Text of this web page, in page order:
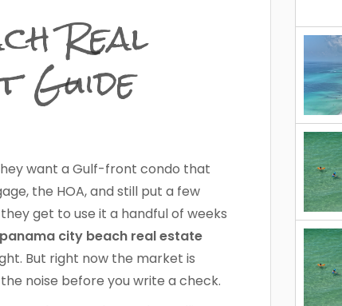
Real
Guide
want a Gulf-front condo that
the HOA, and still put a few
get to use it a handful of weeks
panama city beach real estate
But right now the market is
noise before you write a check.